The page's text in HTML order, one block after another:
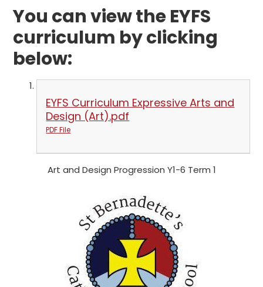
You can view the EYFS
curriculum by clicking
below:
EYFS Curriculum Expressive Arts and
Design (Art).pdf
PDF File
Art and Design Progression Y1-6 Term 1